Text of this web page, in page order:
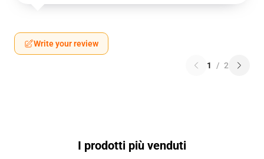
Write your review
1 / 2
I prodotti più venduti